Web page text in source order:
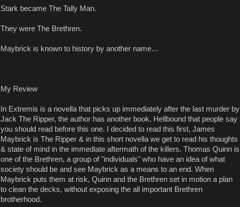
Stark became The Tally Man.
They were The Brethren.
Maybrick is known to history by another name…
My Review
In Extremis is a novella that picks up immediately after the last murder by
Jack The Ripper, the author has another book, Hellbound that people say
you should read before this one. I decided to read this first, James
Maybrick is The Ripper & in this short novella we get to read his thoughts
& state of mind in the immediate aftermath of the killers. Thomas Quinn is
one of the Brethren, a group of "individuals" who have an idea of what
society should be and see Maybrick as a means to an end. When
Maybrick puts them at risk, Quinn and the Brethren set in motion a plan
to clean the decks, without exposing the all important Brethren
brotherhood.